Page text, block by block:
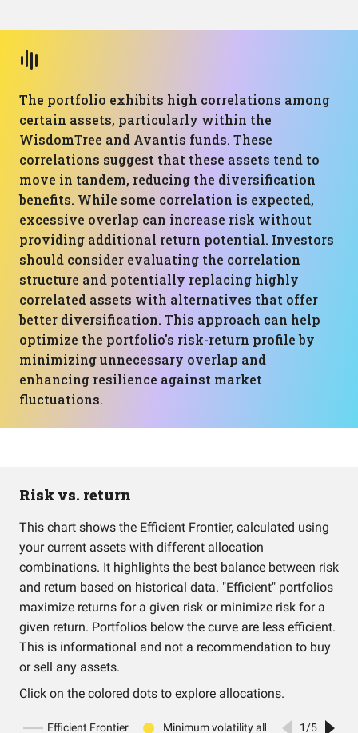
The portfolio exhibits high correlations among
certain assets, particularly within the
WisdomTree and Avantis funds. These
correlations suggest that these assets tend to
move in tandem, reducing the diversification
benefits. While some correlation is expected,
excessive overlap can increase risk without
providing additional return potential. Investors
should consider evaluating the correlation
structure and potentially replacing highly
correlated assets with alternatives that offer
better diversification. This approach can help
optimize the portfolio's risk-return profile by
minimizing unnecessary overlap and
enhancing resilience against market
fluctuations.
Risk vs. return
This chart shows the Efficient Frontier, calculated using
your current assets with different allocation
combinations. It highlights the best balance between risk
and return based on historical data. "Efficient" portfolios
maximize returns for a given risk or minimize risk for a
given return. Portfolios below the curve are less efficient.
This is informational and not a recommendation to buy
or sell any assets.
Click on the colored dots to explore allocations.